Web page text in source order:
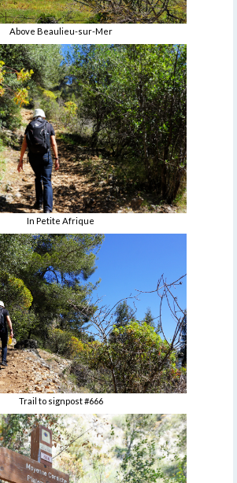
Above Beaulieu-sur-Mer
In Petite Afrique
Trail to signpost #666